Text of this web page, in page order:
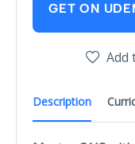
Description
GET ON
Add